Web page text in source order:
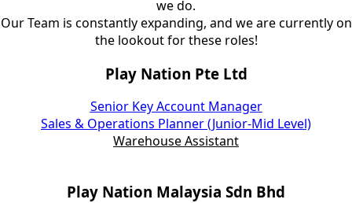
we do.
Our Team is constantly expanding, and we are currently on
the lookout for these roles!
Play Nation Pte Ltd
Senior Key Account Manager
Sales & Operations Planner (Junior-Mid Level)
Warehouse Assistant
Play Nation Malaysia Sdn Bhd